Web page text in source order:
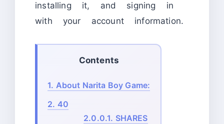
installing it, and signing in
with your account information.
Contents
1. About Narita Boy Game:
2. 40
2.0.0.1. SHARES